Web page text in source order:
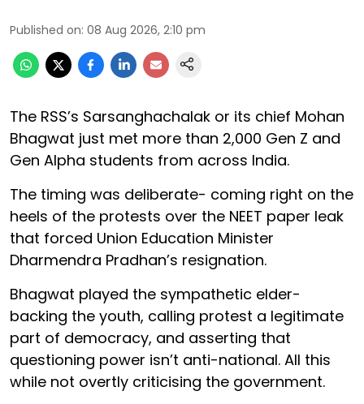
Published on: 08 Aug 2026, 2:10 pm
The RSS’s Sarsanghachalak or its chief Mohan
Bhagwat just met more than 2,000 Gen Z and
Gen Alpha students from across India.
The timing was deliberate- coming right on the
heels of the protests over the NEET paper leak
that forced Union Education Minister
Dharmendra Pradhan’s resignation.
Bhagwat played the sympathetic elder-
backing the youth, calling protest a legitimate
part of democracy, and asserting that
questioning power isn’t anti-national. All this
while not overtly criticising the government.